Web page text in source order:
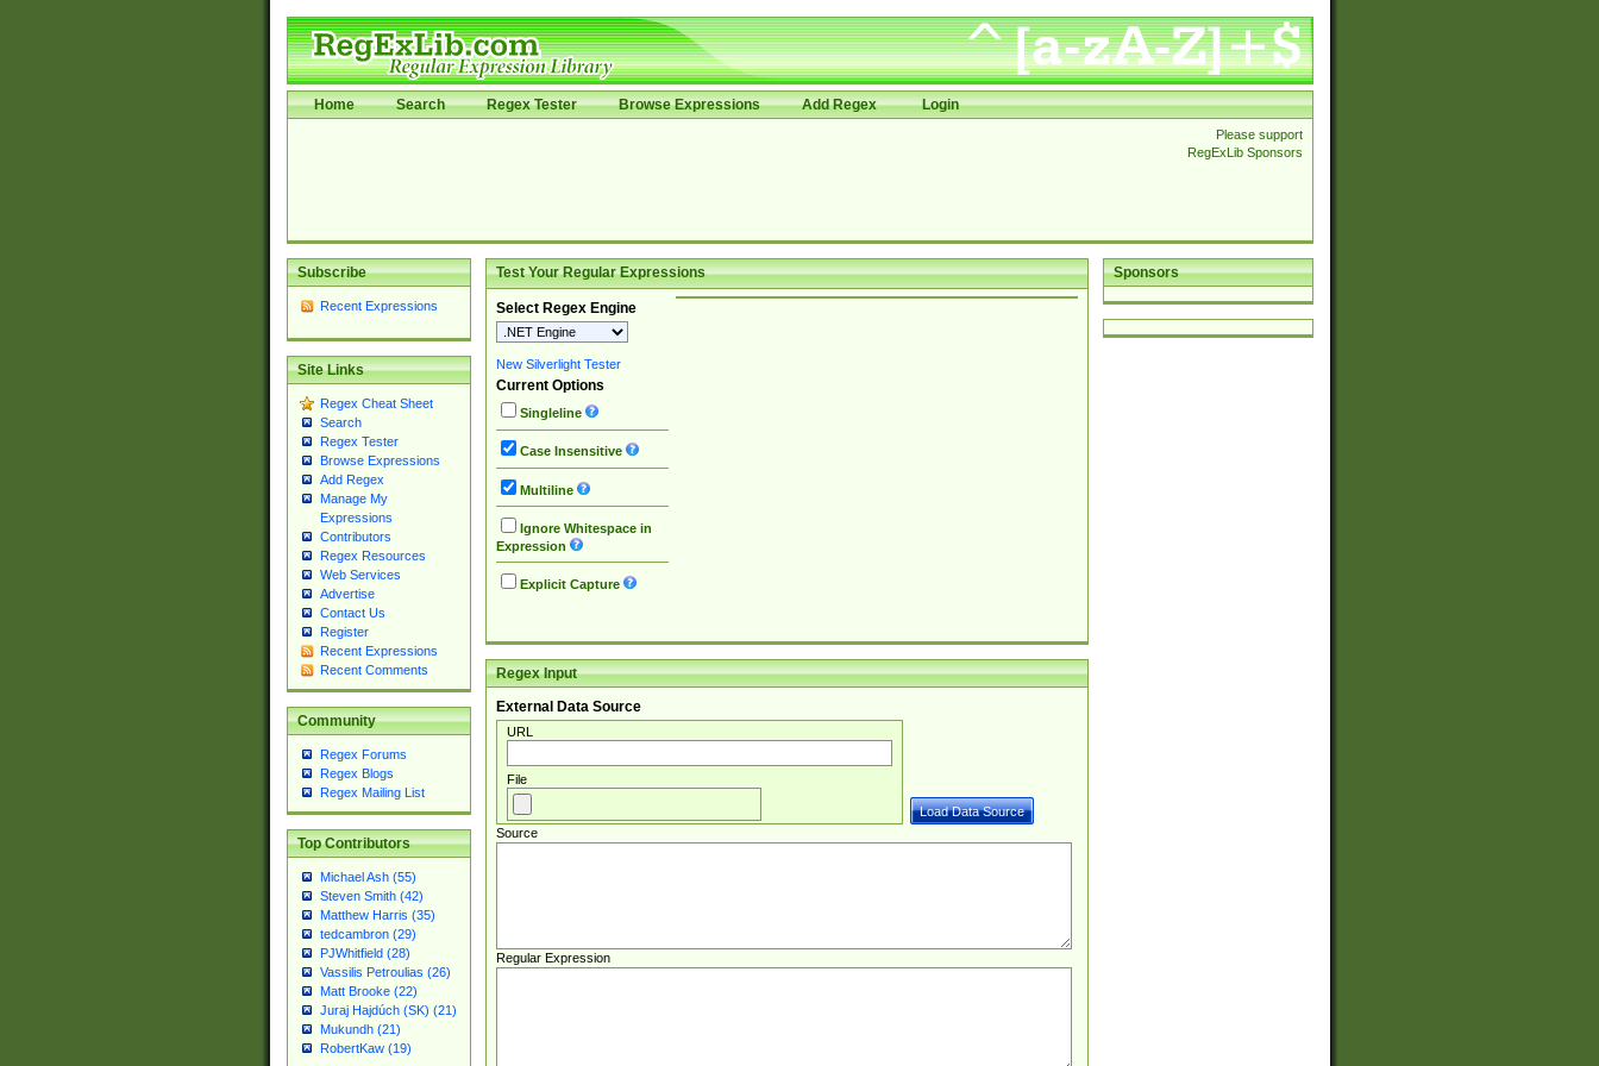
Home Search Regex Tester Browse Expressions Add Regex Login
Please support
RegExLib Sponsors
Subscribe
Recent Expressions
Site Links
Regex Cheat Sheet
Search
Regex Tester
Browse Expressions
Add Regex
Manage My
Expressions
Contributors
Regex Resources
Web Services
Advertise
Contact Us
Register
Recent Expressions
Recent Comments
Community
Regex Forums
Regex Blogs
Regex Mailing List
Top Contributors
Michael Ash (55)
Steven Smith (42)
Matthew Harris (35)
tedcambron (29)
PJWhitfield (28)
Vassilis Petroulias (26)
Matt Brooke (22)
Juraj Hajdúch (SK) (21)
Mukundh (21)
RobertKaw (19)
Sponsors
Test Your Regular Expressions
Select Regex Engine
New Silverlight Tester
Current Options
Singleline
Case Insensitive
Multiline
Ignore Whitespace in
Expression
Explicit Capture
Regex Input
External Data Source
URL
File
Source
Regular Expression